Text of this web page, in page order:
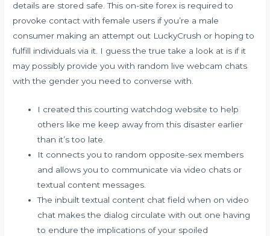
details are stored safe. This on-site forex is required to
provoke contact with female users if you’re a male
consumer making an attempt out LuckyCrush or hoping to
fulfill individuals via it. I guess the true take a look at is if it
may possibly provide you with random live webcam chats
with the gender you need to converse with.
I created this courting watchdog website to help
others like me keep away from this disaster earlier
than it’s too late.
It connects you to random opposite-sex members
and allows you to communicate via video chats or
textual content messages.
The inbuilt textual content chat field when on video
chat makes the dialog circulate with out one having
to endure the implications of your spoiled